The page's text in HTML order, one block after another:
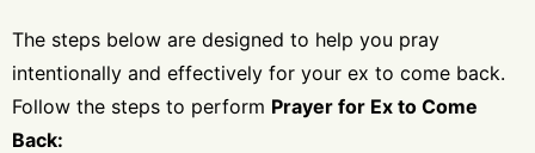
The steps below are designed to help you pray
intentionally and effectively for your ex to come back.
Follow the steps to perform Prayer for Ex to Come
Back: